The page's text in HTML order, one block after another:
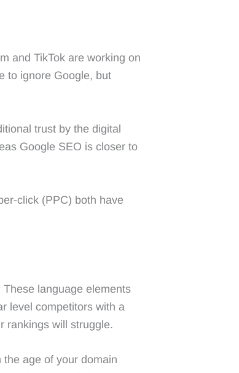
and TikTok are working on
to ignore Google, but
trust by the digital
Google SEO is closer to
click (PPC) both have
language elements
level competitors with a
rankings will struggle.
age of your domain